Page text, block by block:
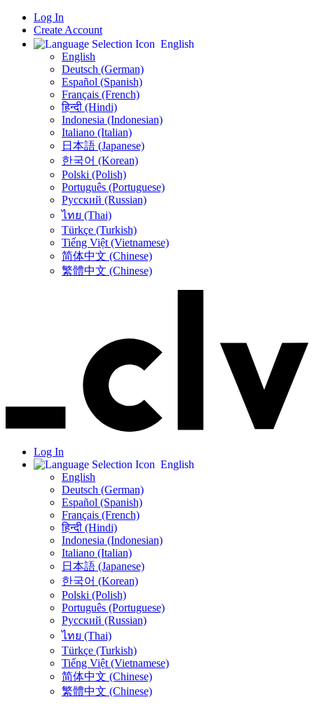
Log In
Create Account
English
English
Deutsch (German)
Español (Spanish)
Français (French)
हिन्दी (Hindi)
Indonesia (Indonesian)
Italiano (Italian)
日本語 (Japanese)
한국어 (Korean)
Polski (Polish)
Português (Portuguese)
Русский (Russian)
ไทย (Thai)
Türkçe (Turkish)
Tiếng Việt (Vietnamese)
简体中文 (Chinese)
繁體中文 (Chinese)
Log In
English
English
Deutsch (German)
Español (Spanish)
Français (French)
हिन्दी (Hindi)
Indonesia (Indonesian)
Italiano (Italian)
日本語 (Japanese)
한국어 (Korean)
Polski (Polish)
Português (Portuguese)
Русский (Russian)
ไทย (Thai)
Türkçe (Turkish)
Tiếng Việt (Vietnamese)
简体中文 (Chinese)
繁體中文 (Chinese)